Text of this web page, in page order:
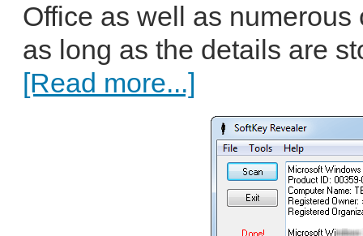
Office as well as
as long as the details are
[Read more...]